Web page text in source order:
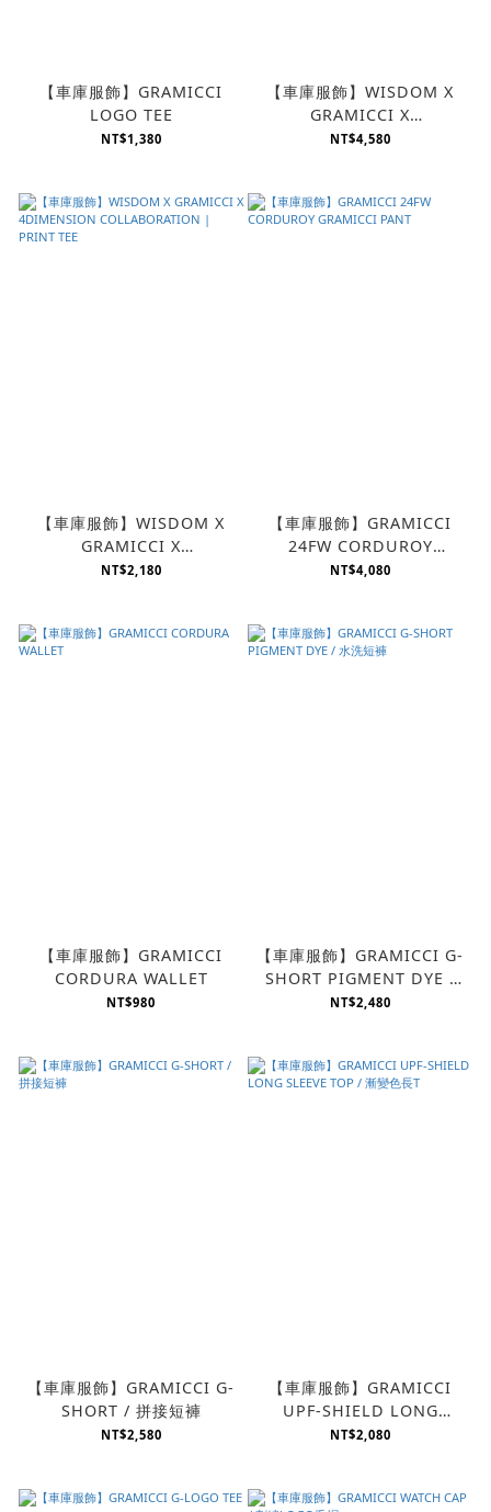
【車庫服飾】GRAMICCI
LOGO TEE
NT$1,380
【車庫服飾】WISDOM X
GRAMICCI X
4DIMENSION
NT$4,580
【車庫服飾】WISDOM X
GRAMICCI X
4DIMENSION
NT$2,180
【車庫服飾】GRAMICCI
24FW CORDUROY
GRAMICCI PANT
NT$4,080
【車庫服飾】GRAMICCI
CORDURA WALLET
NT$980
【車庫服飾】GRAMICCI G-
SHORT PIGMENT DYE /
水洗短褲
NT$2,480
【車庫服飾】GRAMICCI G-
SHORT / 拼接短褲
NT$2,580
【車庫服飾】GRAMICCI
UPF-SHIELD LONG
SLEEVE TOP / 漸變色長T
NT$2,080